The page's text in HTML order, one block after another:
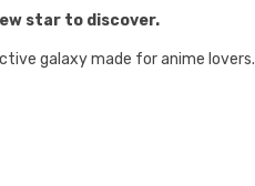
star to discover.
galaxy made for anime lovers.